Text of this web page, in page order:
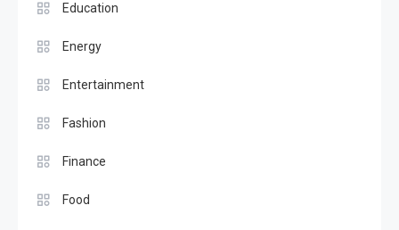
Education
Energy
Entertainment
Fashion
Finance
Food